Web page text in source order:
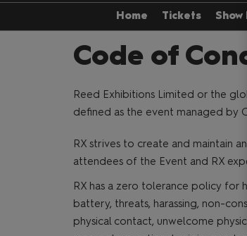
Home Tickets Show
Code of
Reed Exhibitions Limited or the
defined as the event managed by
RX strives to create and maintain
attendees of the Event and RX
RX has a zero tolerance policy for
battery, threats, harassing, non-
physical contact, unwelcome